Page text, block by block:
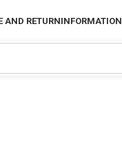
AND RETURNINFORMATION